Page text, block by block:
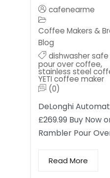
cafenearme
Coffee Makers &
Blog
dishwasher
pour over coffee,
stainless steel
YETI coffee maker
(0)
DeLonghi
£269.99 Buy Now
Rambler Pour
Read More